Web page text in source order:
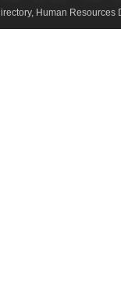
Human